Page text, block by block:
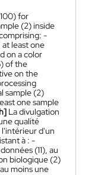
for
(2) inside
-
at least one
on a color
of the
on the
sample (2)
one sample
La divulgation
qualité
d'un
à : -
(11), au
biologique (2)
moins une